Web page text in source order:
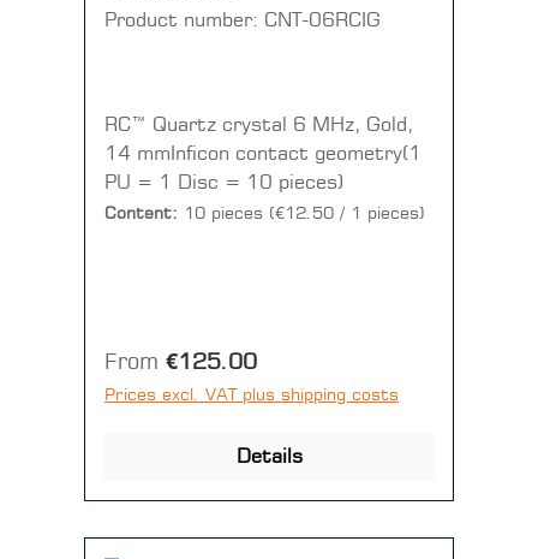
Product number: CNT-06RCIG
RC™ Quartz crystal 6 MHz, Gold,
14 mmInficon contact geometry(1
PU = 1 Disc = 10 pieces)
Content: 10 pieces (€12.50 / 1 pieces)
Regular price:
From €125.00
Prices excl. VAT plus shipping costs
Details